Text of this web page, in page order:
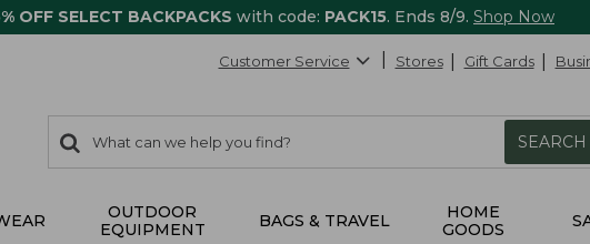
OFF SELECT BACKPACKS with code: PACK15. Ends 8/9. Shop Now
Customer Service Stores Gift Cards
search
items
Search:
SEARCH
OUTDOOR
EQUIPMENT
BAGS & TRAVEL
HOME
GOODS